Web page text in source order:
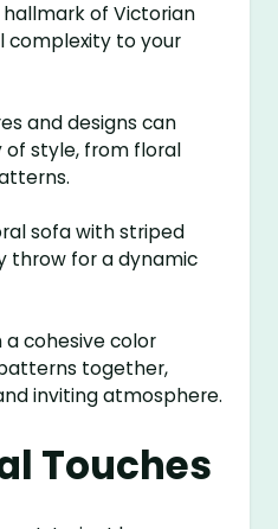
of Victorian
complexity to your
and designs can
style, from floral
sofa with striped
throw for a dynamic
a cohesive color
together,
inviting atmosphere.
Touches